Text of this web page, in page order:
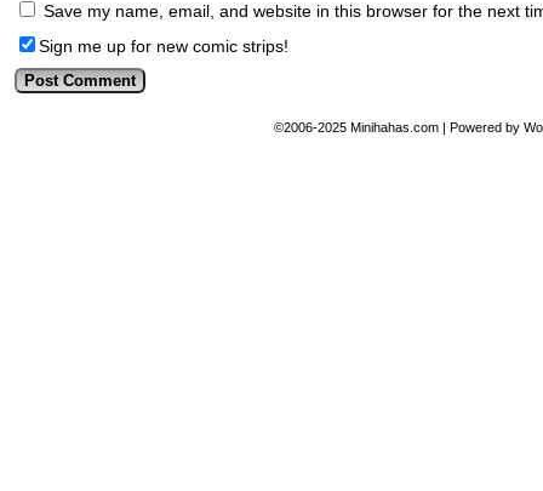
Save my name, email, and website in this browser for the next
Sign me up for new comic strips!
©2006-2025 Minihahas.com Powered by